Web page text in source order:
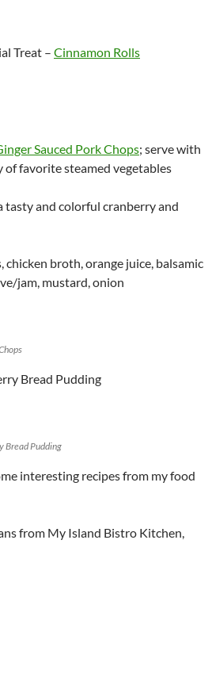
Treat – Cinnamon Rolls
Sauced Pork Chops; serve with
of favorite steamed vegetables
tasty and colorful cranberry and
chicken broth, orange juice, balsamic
jam, mustard, onion
Bread Pudding
Bread Pudding
interesting recipes from my food
from My Island Bistro Kitchen,